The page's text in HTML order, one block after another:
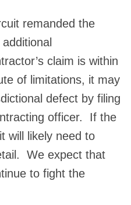
remanded the
claim is within
of limitations, it may
defect by filing
officer. If the
will likely need to
We expect that
to fight the